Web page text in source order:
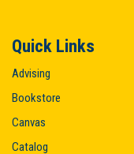
Quick Links
Advising
Bookstore
Canvas
Catalog